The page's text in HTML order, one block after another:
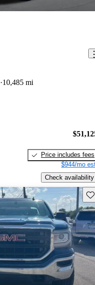
10,485 mi
Price includes fees
$944/mo
Check availability